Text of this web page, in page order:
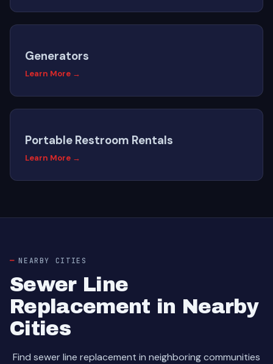
Generators
Learn More →
Portable Restroom Rentals
Learn More →
NEARBY CITIES
Sewer Line
Replacement in Nearby
Cities
Find sewer line replacement in neighboring communities